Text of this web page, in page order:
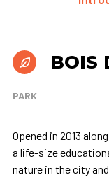
BOIS
PARK
Opened in 2013
a life-size
nature in the city